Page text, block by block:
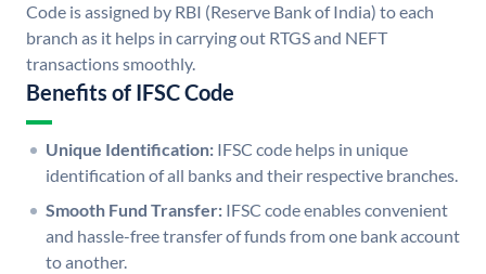
Code is assigned by RBI (Reserve Bank of India) to each
branch as it helps in carrying out RTGS and NEFT
transactions smoothly.
Benefits of IFSC Code
Unique Identification: IFSC code helps in unique
identification of all banks and their respective branches.
Smooth Fund Transfer: IFSC code enables convenient
and hassle-free transfer of funds from one bank account
to another.